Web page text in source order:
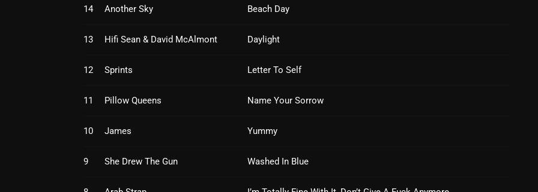
14 Another Sky Beach Day
13 Hifi Sean & David McAlmont Daylight
12 Sprints Letter To Self
11 Pillow Queens Name Your Sorrow
10 James Yummy
9 She Drew The Gun Washed In Blue